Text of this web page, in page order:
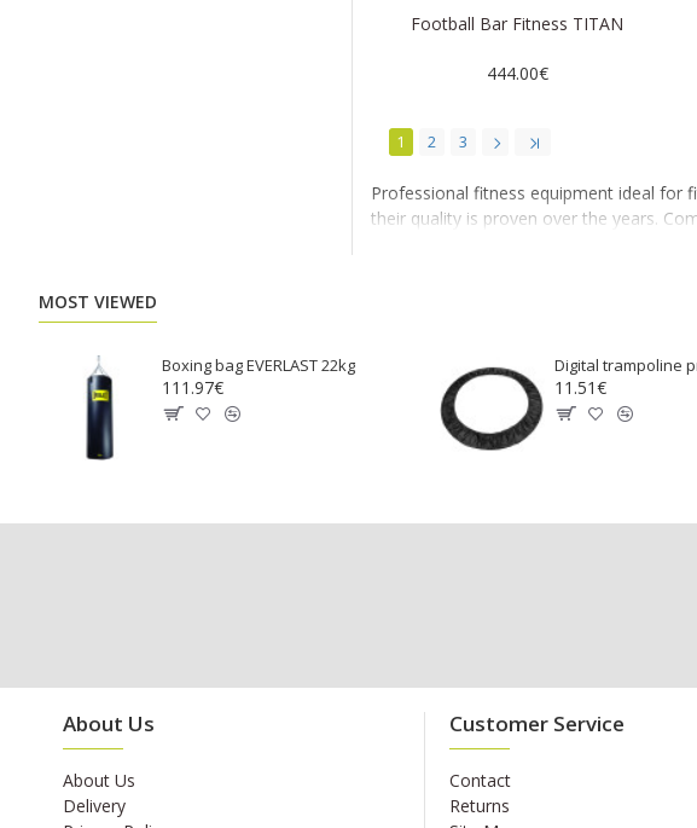
Football Bar Fitness TITAN
444.00€
1 2 3
Professional fitness equipment ideal for
their quality is proven over the years.
MOST VIEWED
Boxing bag EVERLAST 22kg
111.97€ 11.51€
About Us
About Us
Delivery
Customer Service
Contact
Returns